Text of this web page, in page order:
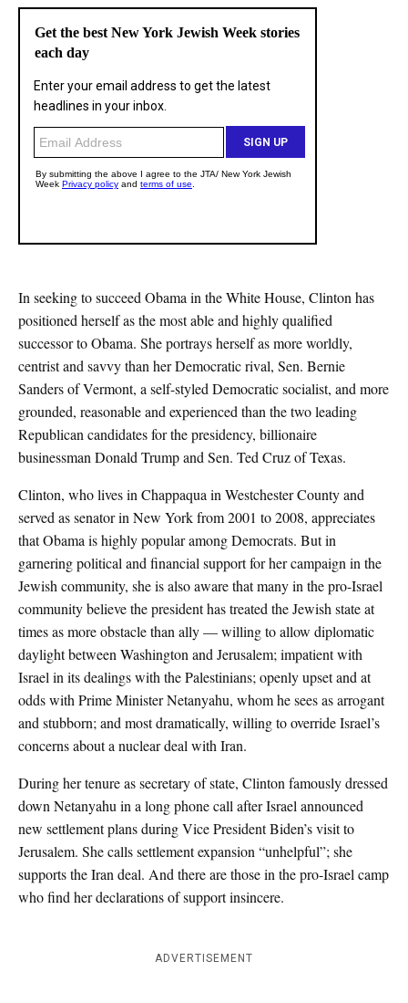
In seeking to succeed Obama in the White House, Clinton has
positioned herself as the most able and highly qualified
successor to Obama. She portrays herself as more worldly,
centrist and savvy than her Democratic rival, Sen. Bernie
Sanders of Vermont, a self-styled Democratic socialist, and more
grounded, reasonable and experienced than the two leading
Republican candidates for the presidency, billionaire
businessman Donald Trump and Sen. Ted Cruz of Texas.
Clinton, who lives in Chappaqua in Westchester County and
served as senator in New York from 2001 to 2008, appreciates
that Obama is highly popular among Democrats. But in
garnering political and financial support for her campaign in the
Jewish community, she is also aware that many in the pro-Israel
community believe the president has treated the Jewish state at
times as more obstacle than ally — willing to allow diplomatic
daylight between Washington and Jerusalem; impatient with
Israel in its dealings with the Palestinians; openly upset and at
odds with Prime Minister Netanyahu, whom he sees as arrogant
and stubborn; and most dramatically, willing to override Israel’s
concerns about a nuclear deal with Iran.
During her tenure as secretary of state, Clinton famously dressed
down Netanyahu in a long phone call after Israel announced
new settlement plans during Vice President Biden’s visit to
Jerusalem. She calls settlement expansion “unhelpful”; she
supports the Iran deal. And there are those in the pro-Israel camp
who find her declarations of support insincere.
ADVERTISEMENT